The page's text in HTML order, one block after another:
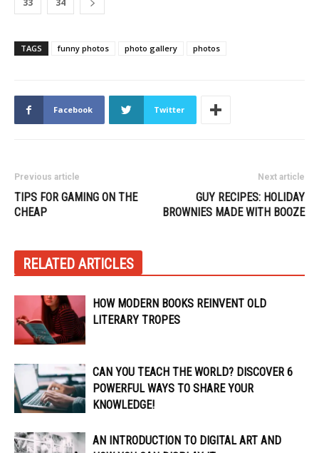
33 34
TAGS funny photos photo gallery photos
Facebook Twitter
Previous article
TIPS FOR GAMING ON THE
CHEAP
Next article
GUY RECIPES: HOLIDAY
BROWNIES MADE WITH BOOZE
RELATED ARTICLES
HOW MODERN BOOKS REINVENT OLD
LITERARY TROPES
CAN YOU TEACH THE WORLD? DISCOVER 6
POWERFUL WAYS TO SHARE YOUR
KNOWLEDGE!
AN INTRODUCTION TO DIGITAL ART AND